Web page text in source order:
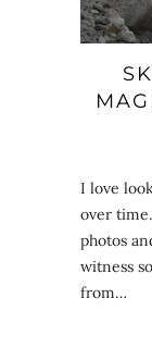
I love
over
photos
witness
from…